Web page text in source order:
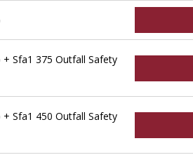
Sfa1 375 Outfall Safety
Sfa1 450 Outfall Safety